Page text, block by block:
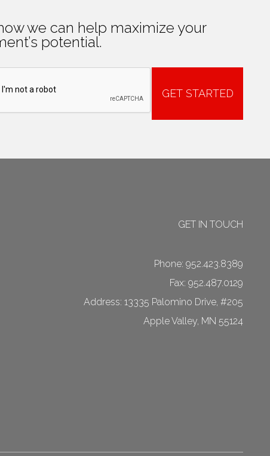
we can help maximize your
potential.
GET IN TOUCH
Phone: 952.423.8389
Fax: 952.487.0129
13335 Palomino Drive, #205
Apple Valley, MN 55124